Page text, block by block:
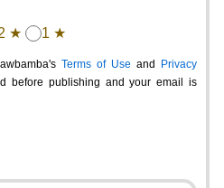
★ 1 ★
Terms of Use and
Privacy
before publishing and your email is